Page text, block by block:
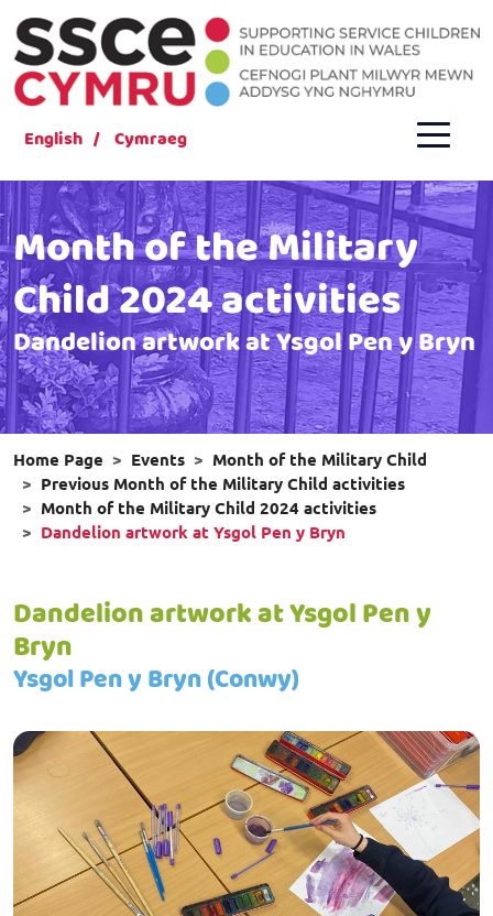
English Cymraeg
Month of the Military
Child 2024 activities
Dandelion artwork at Ysgol Pen y Bryn
Home Page Events
Month of the Military Child
Previous Month of the Military Child activities
Month of the Military Child 2024 activities
Dandelion artwork at Ysgol Pen y Bryn
Dandelion artwork at Ysgol Pen y
Bryn
Ysgol Pen y Bryn (Conwy)